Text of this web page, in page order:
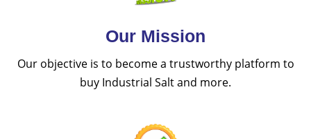
Our Mission
Our objective is to become a trustworthy platform to
buy Industrial Salt and more.